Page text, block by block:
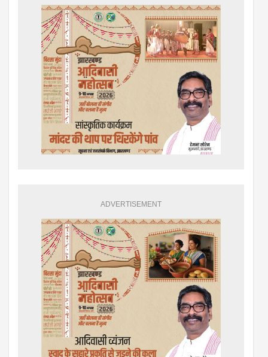
ADVERTISEMENT